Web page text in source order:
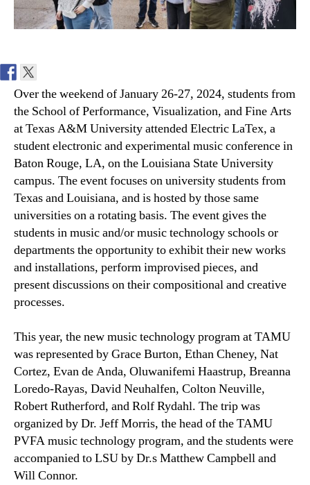
Over the weekend of January 26-27, 2024, students from
the School of Performance, Visualization, and Fine Arts
at Texas A&M University attended Electric LaTex, a
student electronic and experimental music conference in
Baton Rouge, LA, on the Louisiana State University
campus. The event focuses on university students from
Texas and Louisiana, and is hosted by those same
universities on a rotating basis. The event gives the
students in music and/or music technology schools or
departments the opportunity to exhibit their new works
and installations, perform improvised pieces, and
present discussions on their compositional and creative
processes.
This year, the new music technology program at TAMU
was represented by Grace Burton, Ethan Cheney, Nat
Cortez, Evan de Anda, Oluwanifemi Haastrup, Breanna
Loredo-Rayas, David Neuhalfen, Colton Neuville,
Robert Rutherford, and Rolf Rydahl. The trip was
organized by Dr. Jeff Morris, the head of the TAMU
PVFA music technology program, and the students were
accompanied to LSU by Dr.s Matthew Campbell and
Will Connor.